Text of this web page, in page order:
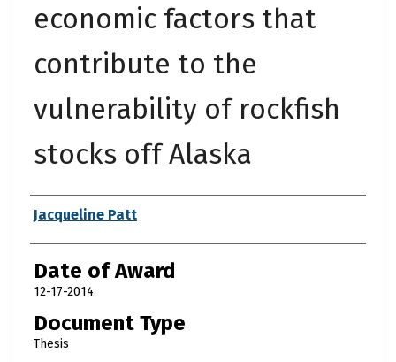
economic factors that
contribute to the
vulnerability of rockfish
stocks off Alaska
Author
Jacqueline Patt
Date of Award
12-17-2014
Document Type
Thesis